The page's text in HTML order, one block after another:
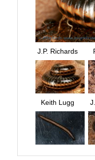
J.P. Richards
Keith Lugg